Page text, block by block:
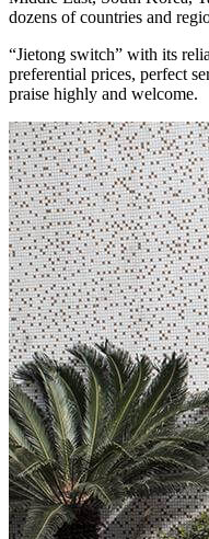
dozens of countries and
“Jietong switch” with its
preferential prices, perfect
praise highly and welcome.